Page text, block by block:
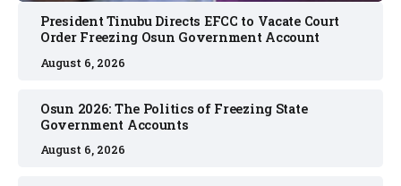
President Tinubu Directs EFCC to Vacate Court
Order Freezing Osun Government Account
August 6, 2026
Osun 2026: The Politics of Freezing State
Government Accounts
August 6, 2026